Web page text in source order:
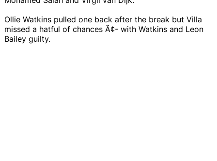
Ollie Watkins pulled one back after the break but Villa
missed a hatful of chances Ã¢- with Watkins and Leon
Bailey guilty.